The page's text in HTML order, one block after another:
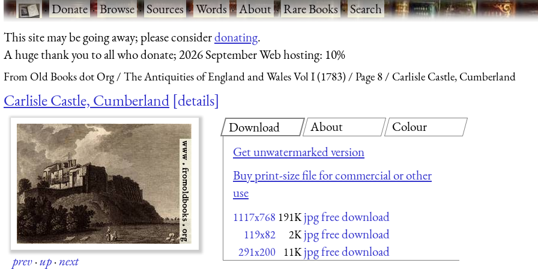
·Donate·Browse·Sources·Words·About·Rare Books·Search
This site may be going away; please considerdonating.
A huge thank you to all who donate; 2026 September Web hosting: 10%
From Old Books dot Org The Antiquities of England and Wales Vol I (1783) Page 8 Carlisle Castle, Cumberland
Carlisle Castle, Cumberland details
prev·up·next
Download
Get unwatermarked version
Buy print-size file for commercial or other
use
1117x768 191K jpg free download
119x82 2K jpg free download
291x200 11K jpg free download
About Colour